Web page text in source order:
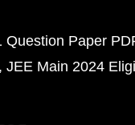
Question Paper
JEE Main 2024